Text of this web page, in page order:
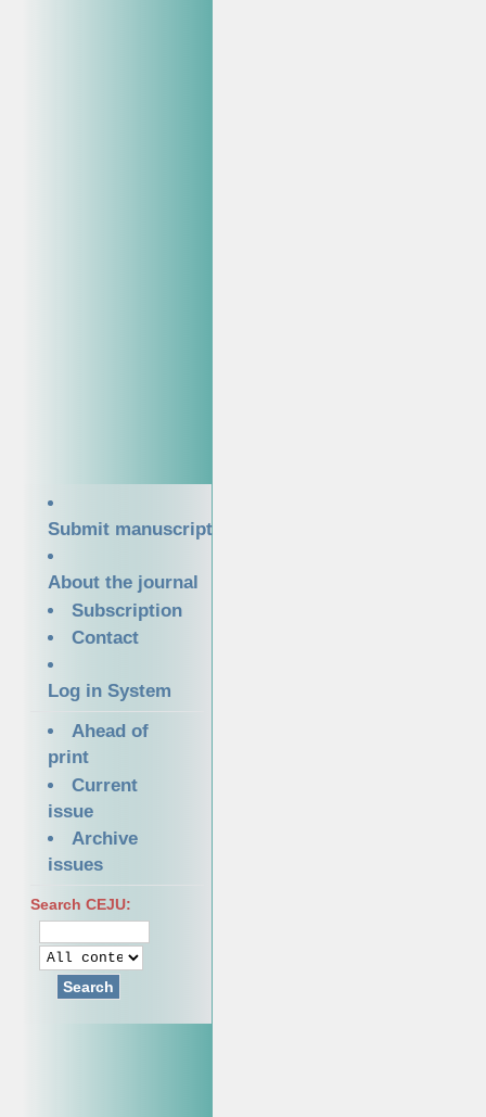
Submit manuscript
About the journal
Subscription
Contact
Log in System
Ahead of
print
Current
issue
Archive
issues
Search CEJU:
Search